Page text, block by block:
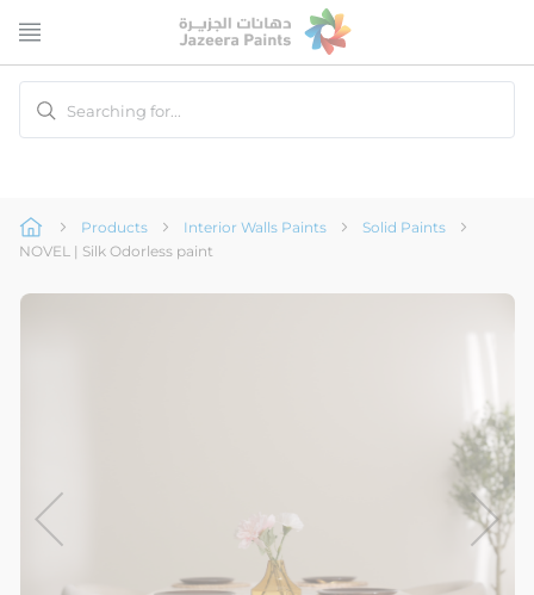
to
Searching for...
Products Interior Walls Paints
Solid Paints
NOVEL | Silk Odorless paint
Skip